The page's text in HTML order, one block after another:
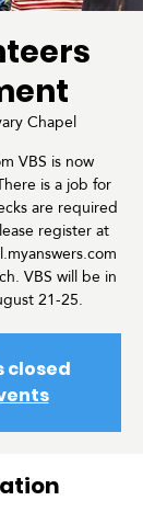
Chapel
VBS is now
is a job for
are required
register at
VBS will be in
21-25.
closed